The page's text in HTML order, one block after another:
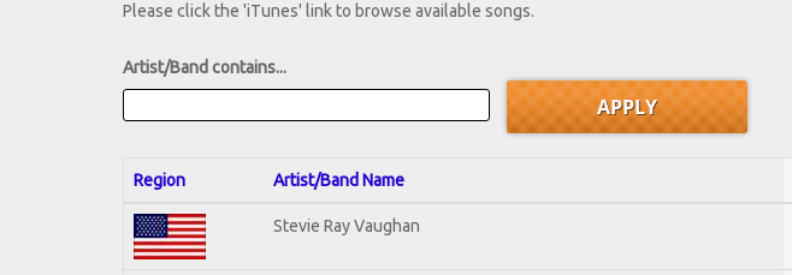
Please click the 'iTunes' link to browse available songs.
Artist/Band contains...
Region Artist/Band Name
Stevie Ray Vaughan